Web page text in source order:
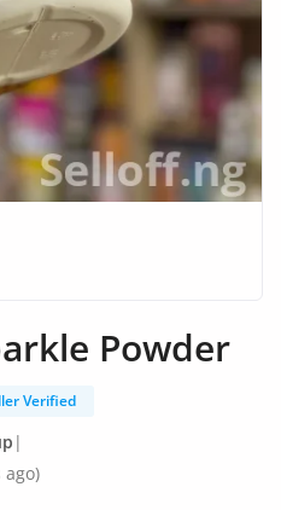
Powder
Verified
|
ago)